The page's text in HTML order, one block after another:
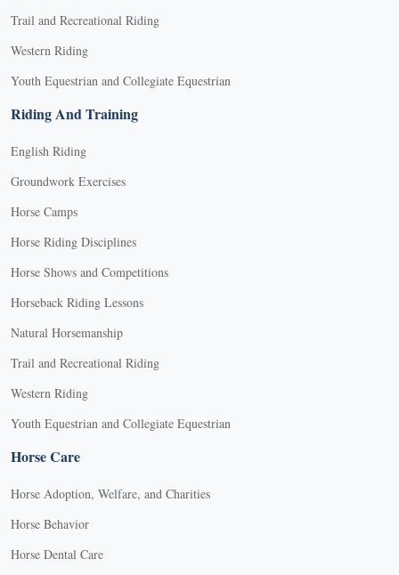
Trail and Recreational Riding
Western Riding
Youth Equestrian and Collegiate Equestrian
Riding And Training
English Riding
Groundwork Exercises
Horse Camps
Horse Riding Disciplines
Horse Shows and Competitions
Horseback Riding Lessons
Natural Horsemanship
Trail and Recreational Riding
Western Riding
Youth Equestrian and Collegiate Equestrian
Horse Care
Horse Adoption, Welfare, and Charities
Horse Behavior
Horse Dental Care